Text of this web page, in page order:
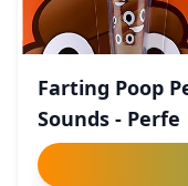
Farting Poop
Sounds - Perfe